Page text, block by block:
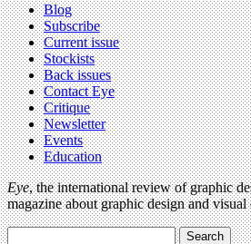
Blog
Subscribe
Current issue
Stockists
Back issues
Contact Eye
Critique
Newsletter
Events
Education
Eye, the international review of graphic
magazine about graphic design and visual
Search